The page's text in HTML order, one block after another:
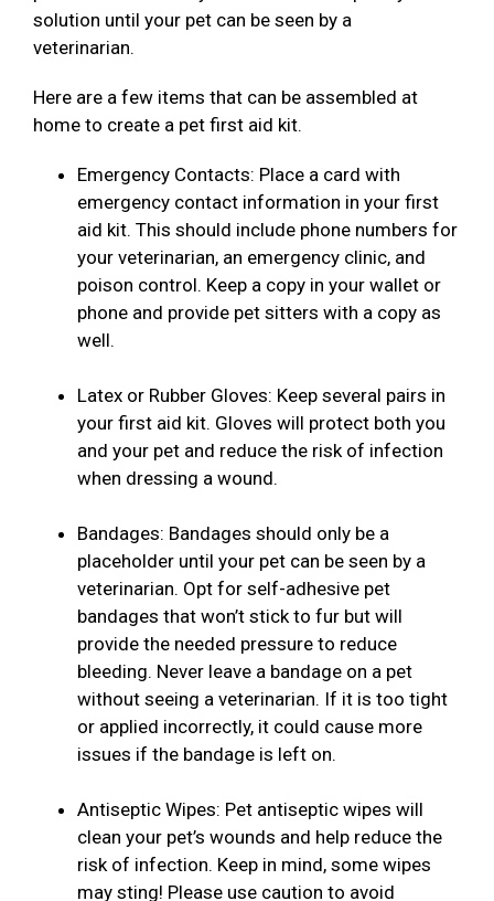
solution until your pet can be seen by a
veterinarian.
Here are a few items that can be assembled at
home to create a pet first aid kit.
Emergency Contacts: Place a card with
emergency contact information in your first
aid kit. This should include phone numbers for
your veterinarian, an emergency clinic, and
poison control. Keep a copy in your wallet or
phone and provide pet sitters with a copy as
well.
Latex or Rubber Gloves: Keep several pairs in
your first aid kit. Gloves will protect both you
and your pet and reduce the risk of infection
when dressing a wound.
Bandages: Bandages should only be a
placeholder until your pet can be seen by a
veterinarian. Opt for self-adhesive pet
bandages that won’t stick to fur but will
provide the needed pressure to reduce
bleeding. Never leave a bandage on a pet
without seeing a veterinarian. If it is too tight
or applied incorrectly, it could cause more
issues if the bandage is left on.
Antiseptic Wipes: Pet antiseptic wipes will
clean your pet’s wounds and help reduce the
risk of infection. Keep in mind, some wipes
may sting! Please use caution to avoid